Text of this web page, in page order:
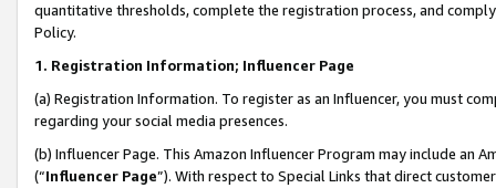
quantitative thresholds, complete the registration process, and
Policy.
1. Registration Information; Influencer Page
(a) Registration Information. To register as an Influencer, you must
regarding your social media presences.
(b) Influencer Page. This Amazon Influencer Program may include an
(“Influencer Page”). With respect to Special Links that direct